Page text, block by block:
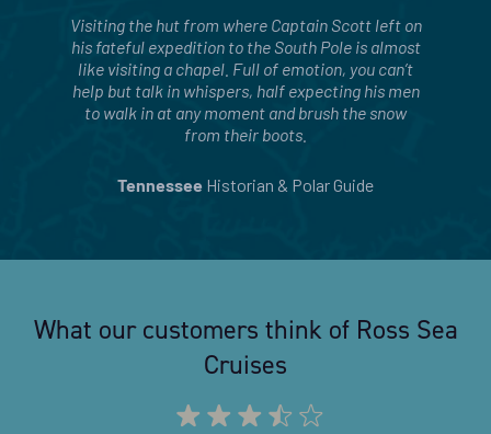
Visiting the hut from where Captain Scott left on
his fateful expedition to the South Pole is almost
like visiting a chapel. Full of emotion, you can’t
help but talk in whispers, half expecting his men
to walk in at any moment and brush the snow
from their boots.
Tennessee Historian & Polar Guide
What our customers think of Ross Sea
Cruises